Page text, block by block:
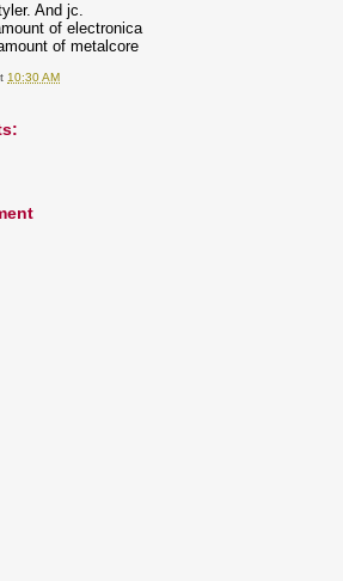
And jc.
of electronica
of metalcore
10:30 AM